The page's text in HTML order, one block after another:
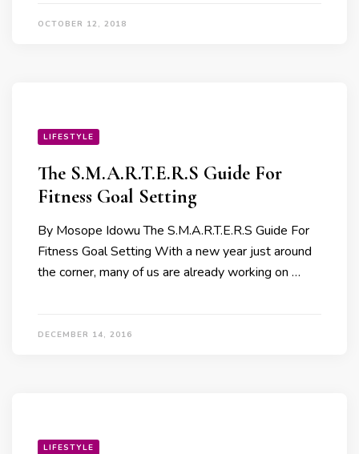
OCTOBER 12, 2018
LIFESTYLE
The S.M.A.R.T.E.R.S Guide For
Fitness Goal Setting
By Mosope Idowu The S.M.A.R.T.E.R.S Guide For
Fitness Goal Setting With a new year just around
the corner, many of us are already working on …
DECEMBER 14, 2016
LIFESTYLE